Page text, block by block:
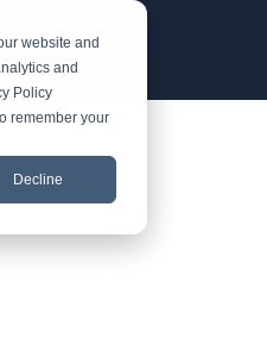
website and
and
Policy
remember your
Decline